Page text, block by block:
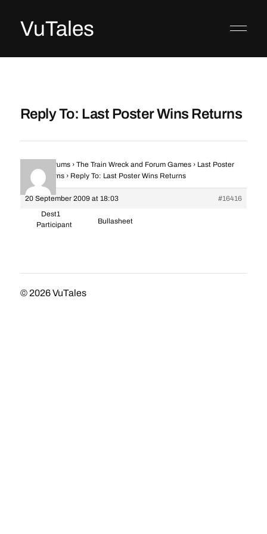
VuTales
Reply To: Last Poster Wins Returns
Forums › The Train Wreck and Forum Games › Last Poster
Wins Returns › Reply To: Last Poster Wins Returns
20 September 2009 at 18:03
#16416
Dest1
Participant
Bullasheet
© 2026VuTales